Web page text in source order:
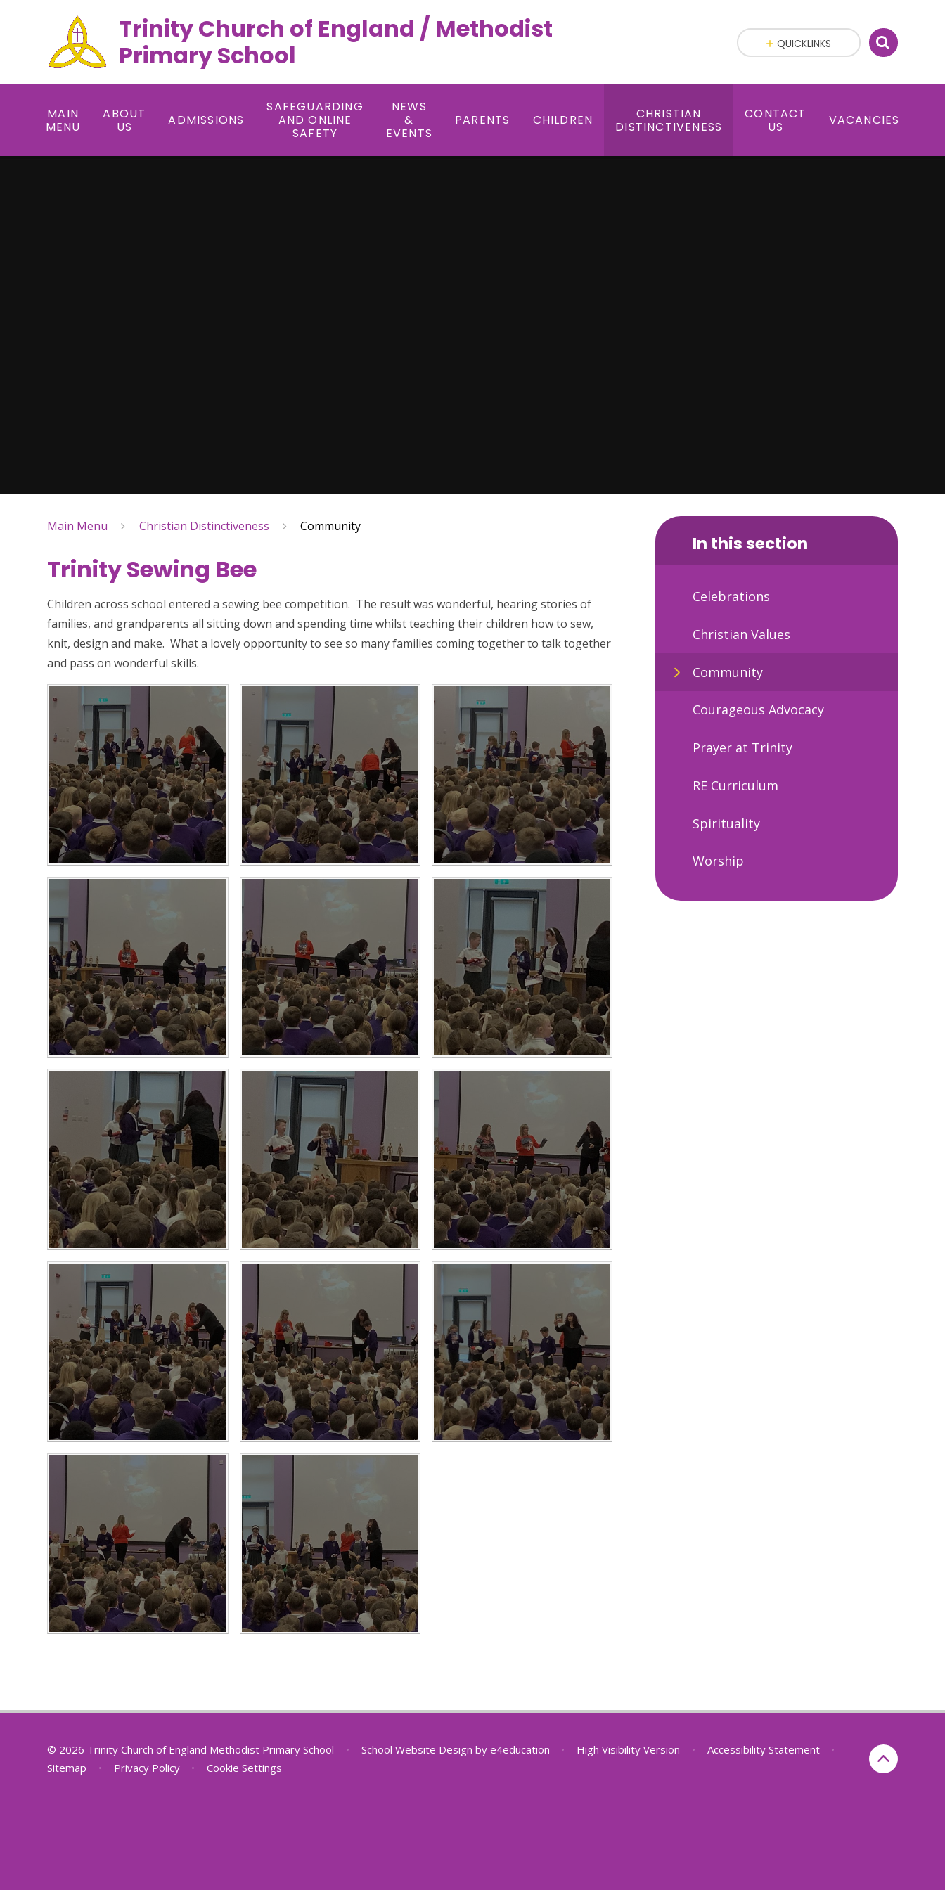
Trinity Church of England / Methodist
Primary School
MAIN
MENU
ABOUT
US
ADMISSIONS
SAFEGUARDING
AND ONLINE
SAFETY
NEWS
&
EVENTS
PARENTS CHILDREN
CHRISTIAN
DISTINCTIVENESS
CONTACT
US
VACANCIES
QUICKLINKS
Main Menu Christian Distinctiveness Community
Trinity Sewing Bee
Children across school entered a sewing bee competition. The result was wonderful, hearing stories of
families, and grandparents all sitting down and spending time whilst teaching their children how to sew,
knit, design and make. What a lovely opportunity to see so many families coming together to talk together
and pass on wonderful skills.
In this section
Celebrations
Christian Values
Community
Courageous Advocacy
Prayer at Trinity
RE Curriculum
Spirituality
Worship
© 2026 Trinity Church of England Methodist Primary School • School Website Design by e4education • High Visibility Version • Accessibility Statement
•
Sitemap
• Privacy Policy • Cookie Settings